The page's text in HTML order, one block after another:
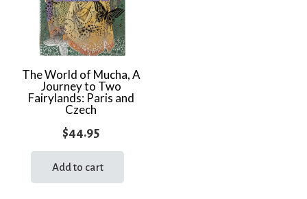
product
The World of Mucha, A
Journey to Two
Fairylands: Paris and
Czech
$44.95
Add to cart